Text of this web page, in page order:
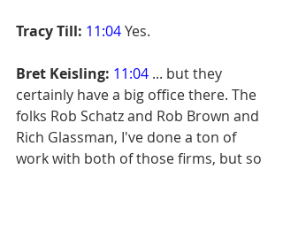
Tracy Till: 11:04 Yes.
Bret Keisling: 11:04 ... but they
certainly have a big office there. The
folks Rob Schatz and Rob Brown and
Rich Glassman, I've done a ton of
work with both of those firms, but so